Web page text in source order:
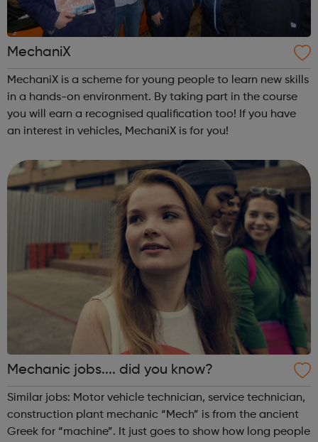
MechaniX
MechaniX is a scheme for young people to learn new skills
in a hands-on environment. By taking part in the course
you will earn a recognised qualification too! If you have
an interest in vehicles, MechaniX is for you!
Mechanic jobs.... did you know?
Similar jobs: Motor vehicle technician, service technician,
construction plant mechanic “Mech” is from the ancient
Greek for “machine”. It just goes to show how long people